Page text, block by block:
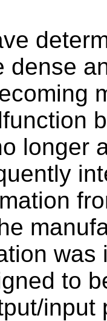
dense
longer
to
input